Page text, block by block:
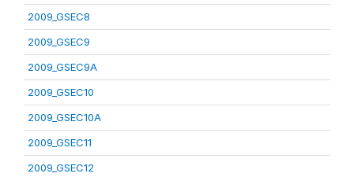
2009_GSEC8
2009_GSEC9
2009_GSEC9A
2009_GSEC10
2009_GSEC10A
2009_GSEC11
2009_GSEC12